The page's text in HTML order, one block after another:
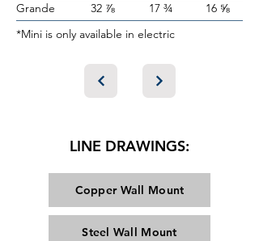
Grande
32 ⅞
17 ¾
16 ⅝
*Mini is only available in electric
LINE DRAWINGS:
Copper Wall Mount
Steel Wall Mount